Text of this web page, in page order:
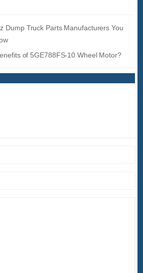
Dump Truck Parts Manufacturers You
of 5GE788FS-10 Wheel Motor?